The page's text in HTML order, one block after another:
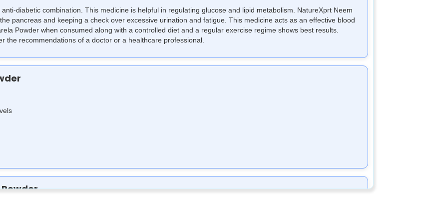
diabetic combination. This medicine is helpful in regulating glucose and lipid metabolism. NatureXprt Neem
pancreas and keeping a check over excessive urination and fatigue. This medicine acts as an effective blood
Powder when consumed along with a controlled diet and a regular exercise regime shows best results.
the recommendations of a doctor or a healthcare professional.